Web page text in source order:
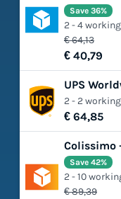
€ 64,13
€ 40,79
Save 36%
2 - 4
UPS
€ 64,85
2 - 2
Colissimo
€ 89,39
Save 42%
2 - 10